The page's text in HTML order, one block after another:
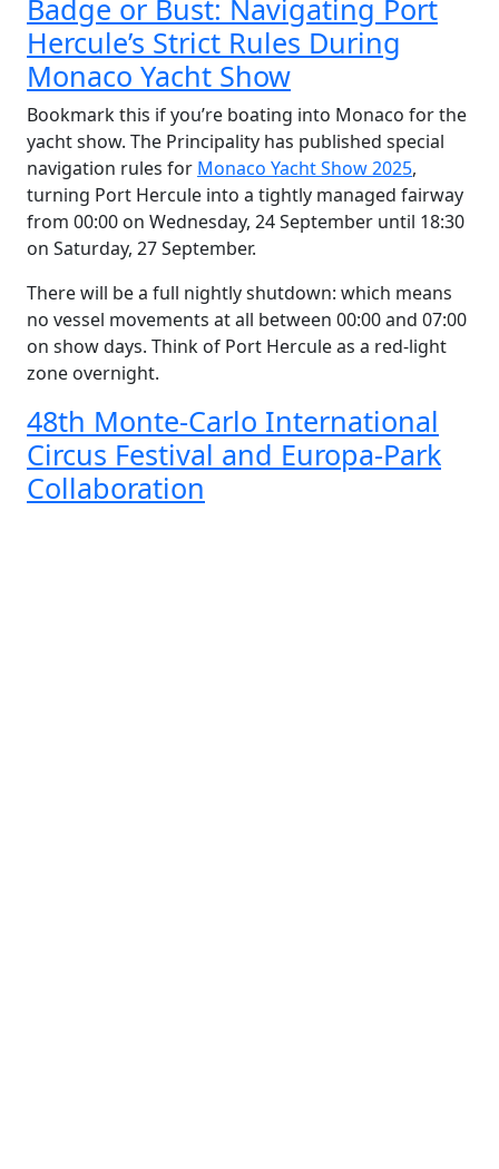
Badge or Bust: Navigating Port
Hercule’s Strict Rules During
Monaco Yacht Show
Bookmark this if you’re boating into Monaco for the
yacht show. The Principality has published special
navigation rules for Monaco Yacht Show 2025,
turning Port Hercule into a tightly managed fairway
from 00:00 on Wednesday, 24 September until 18:30
on Saturday, 27 September.
There will be a full nightly shutdown: which means
no vessel movements at all between 00:00 and 07:00
on show days. Think of Port Hercule as a red-light
zone overnight.
48th Monte-Carlo International
Circus Festival and Europa-Park
Collaboration